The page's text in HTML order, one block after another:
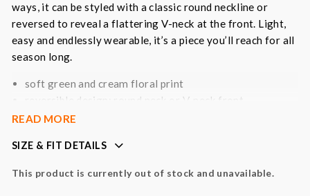
ways, it can be styled with a classic round neckline or
reversed to reveal a flattering V-neck at the front. Light,
easy and endlessly wearable, it’s a piece you’ll reach for all
season long.
soft green and cream floral print
reversible design: round neck or V-neck front
relaxed, easy-fit silhouette
lightweight fabric for warm-weather wear
Colour: green, cream, black
READ MORE
SIZE & FIT DETAILS
This product is currently out of stock and unavailable.